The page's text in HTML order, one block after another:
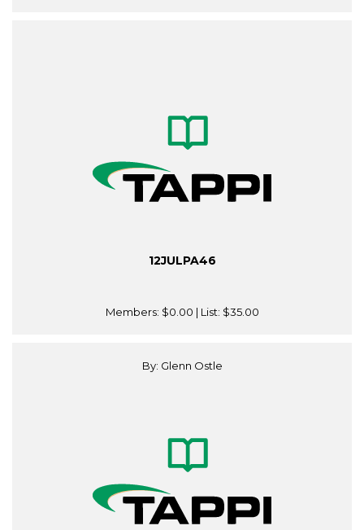
12JULPA46
Members: $0.00 | List: $35.00
By: Glenn Ostle